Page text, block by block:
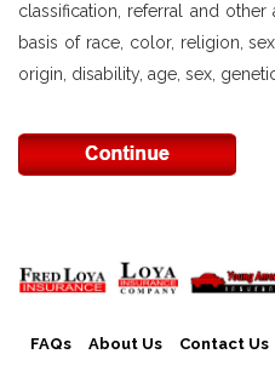
classification, referral and
basis of race, color, religion,
origin, disability, age, sex,
FAQs About Us Contact Us